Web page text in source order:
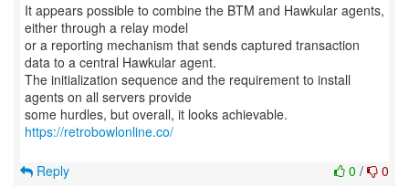
It appears possible to combine the BTM and Hawkular agents,
either through a relay model
or a reporting mechanism that sends captured transaction
data to a central Hawkular agent.
The initialization sequence and the requirement to install
agents on all servers provide
some hurdles, but overall, it looks achievable.
https://retrobowlonline.co/
0 / 0
Reply